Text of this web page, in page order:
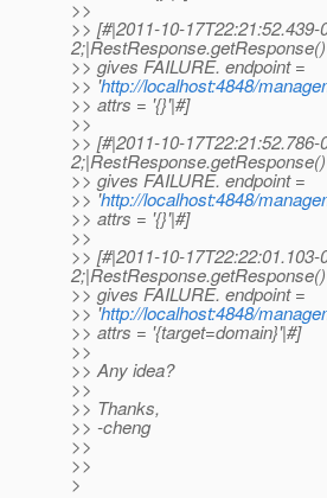
>>
>> [#|2011-10-
2;|RestResponse.getResponse()
>> gives FAILURE. endpoint =
>> 'http://localhost:4848/
>> attrs = '{}'|#]
>>
>> [#|2011-10-
2;|RestResponse.getResponse()
>> gives FAILURE. endpoint =
>> 'http://localhost:4848/
>> attrs = '{}'|#]
>>
>> [#|2011-10-
2;|RestResponse.getResponse()
>> gives FAILURE. endpoint =
>> 'http://localhost:4848/
>> attrs = '{target=domain}'|#]
>>
>> Any idea?
>>
>> Thanks,
>> -cheng
>>
>>
>